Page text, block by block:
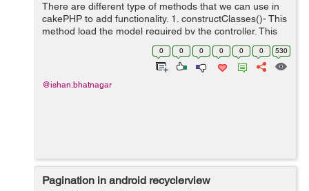
There are different type of methods that we can use in
cakePHP to add functionality. 1. constructClasses()- This
method load the model required by the controller. This
can be used while in the command line prompt.
2.referrer(mixed $default ...0 0 0 0 0 0 530
@ishan.bhatnagar
Pagination in android recyclerview